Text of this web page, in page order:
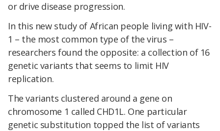
or drive disease progression.
In this new study of African people living with HIV-
1 – the most common type of the virus –
researchers found the opposite: a collection of 16
genetic variants that seems to limit HIV
replication.
The variants clustered around a gene on
chromosome 1 called CHD1L. One particular
genetic substitution topped the list of variants